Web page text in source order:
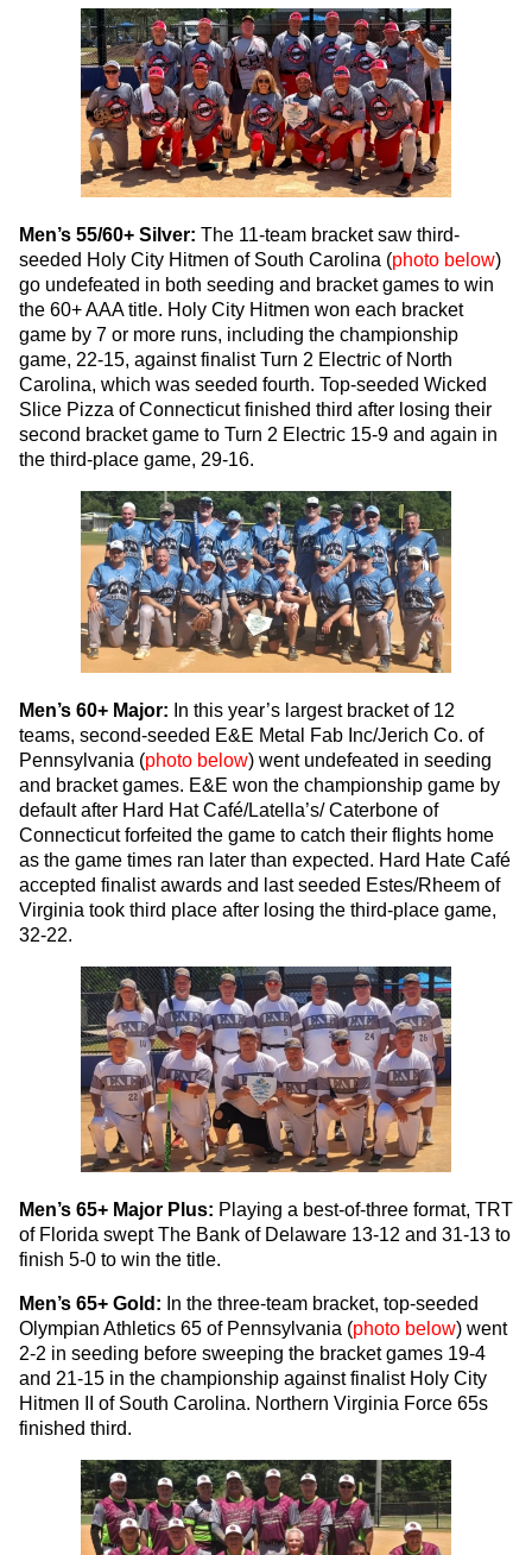
Men’s 55/60+ Silver: The 11-team bracket saw third-
seeded Holy City Hitmen of South Carolina (photo below)
go undefeated in both seeding and bracket games to win
the 60+ AAA title. Holy City Hitmen won each bracket
game by 7 or more runs, including the championship
game, 22-15, against finalist Turn 2 Electric of North
Carolina, which was seeded fourth. Top-seeded Wicked
Slice Pizza of Connecticut finished third after losing their
second bracket game to Turn 2 Electric 15-9 and again in
the third-place game, 29-16.
Men’s 60+ Major: In this year’s largest bracket of 12
teams, second-seeded E&E Metal Fab Inc/Jerich Co. of
Pennsylvania (photo below) went undefeated in seeding
and bracket games. E&E won the championship game by
default after Hard Hat Café/Latella’s/ Caterbone of
Connecticut forfeited the game to catch their flights home
as the game times ran later than expected. Hard Hate Café
accepted finalist awards and last seeded Estes/Rheem of
Virginia took third place after losing the third-place game,
32-22.
Men’s 65+ Major Plus: Playing a best-of-three format, TRT
of Florida swept The Bank of Delaware 13-12 and 31-13 to
finish 5-0 to win the title.
Men’s 65+ Gold: In the three-team bracket, top-seeded
Olympian Athletics 65 of Pennsylvania (photo below) went
2-2 in seeding before sweeping the bracket games 19-4
and 21-15 in the championship against finalist Holy City
Hitmen II of South Carolina. Northern Virginia Force 65s
finished third.